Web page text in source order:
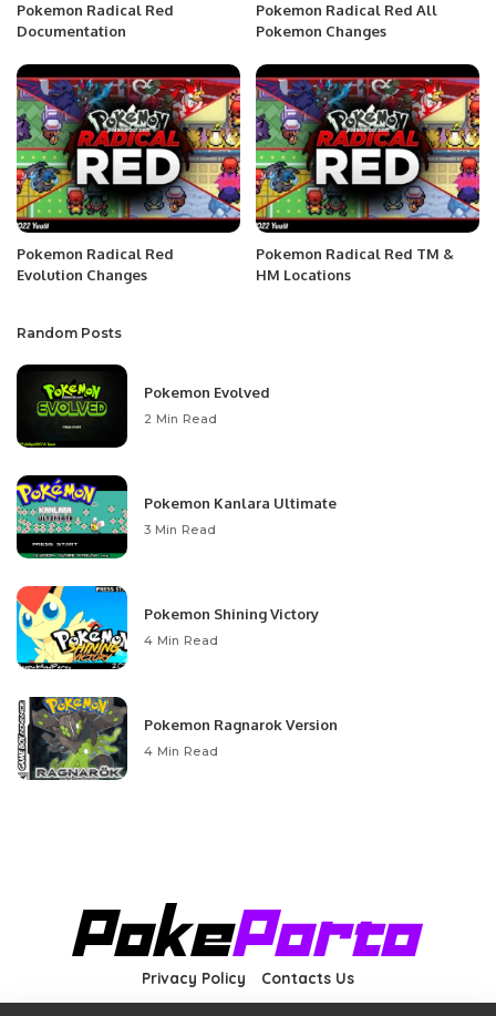
Pokemon Radical Red
Documentation
Pokemon Radical Red All
Pokemon Changes
Pokemon Radical Red
Evolution Changes
Pokemon Radical Red TM &
HM Locations
Random Posts
Pokemon Evolved
2 Min Read
Pokemon Kanlara Ultimate
3 Min Read
Pokemon Shining Victory
4 Min Read
Pokemon Ragnarok Version
4 Min Read
Privacy Policy Contacts Us